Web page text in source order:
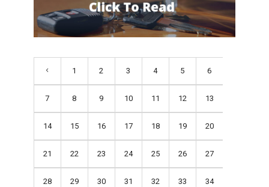
1 2 3 4 5 6
7 8 9 10 11 12 13
14 15 16 17 18 19 20
21 22 23 24 25 26 27
28 29 30 31 32 33 34